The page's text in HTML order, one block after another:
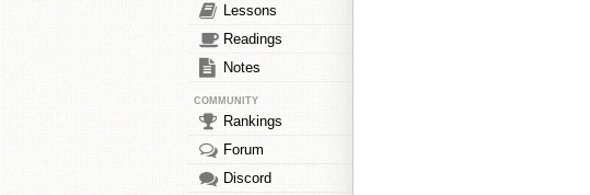
Lessons
Readings
Notes
COMMUNITY
Rankings
Forum
Discord